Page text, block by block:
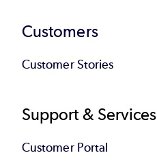
Customers
Customer Stories
Support & Services
Customer Portal